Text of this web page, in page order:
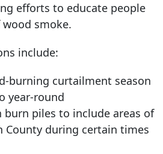
efforts to educate people
smoke.
include:
burning curtailment season
year-round
burn piles to include areas of
County during certain times